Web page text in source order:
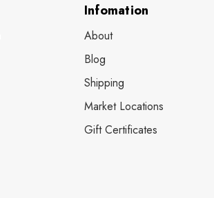
Infomation
About
Blog
Shipping
Market Locations
Gift Certificates